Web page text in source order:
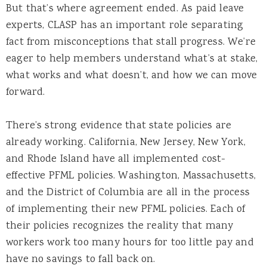
But that’s where agreement ended. As paid leave
experts, CLASP has an important role separating
fact from misconceptions that stall progress. We’re
eager to help members understand what’s at stake,
what works and what doesn’t, and how we can move
forward.
There’s strong evidence that state policies are
already working. California, New Jersey, New York,
and Rhode Island have all implemented cost-
effective PFML policies. Washington, Massachusetts,
and the District of Columbia are all in the process
of implementing their new PFML policies. Each of
their policies recognizes the reality that many
workers work too many hours for too little pay and
have no savings to fall back on.